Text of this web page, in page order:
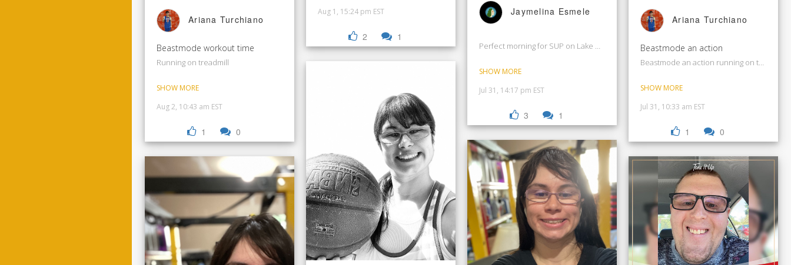
Ariana Turchiano
Beastmode workout time
Running on treadmill
SHOW MORE
Aug 2, 10:43 am EST
1 0
Aug 1, 15:24 pm EST
2 1
Jaymelina Esmele
Perfect morning for SUP on Lake Washington.
SHOW MORE
Jul 31, 14:17 pm EST
3 1
Ariana Turchiano
Beastmode an action
Beastmode an action running on treadmill
SHOW MORE
Jul 31, 10:33 am EST
1 0